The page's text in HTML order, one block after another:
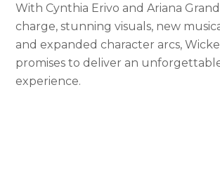
With Cynthia Erivo and Ariana
charge, stunning visuals, new
and expanded character arcs,
promises to deliver an
experience.